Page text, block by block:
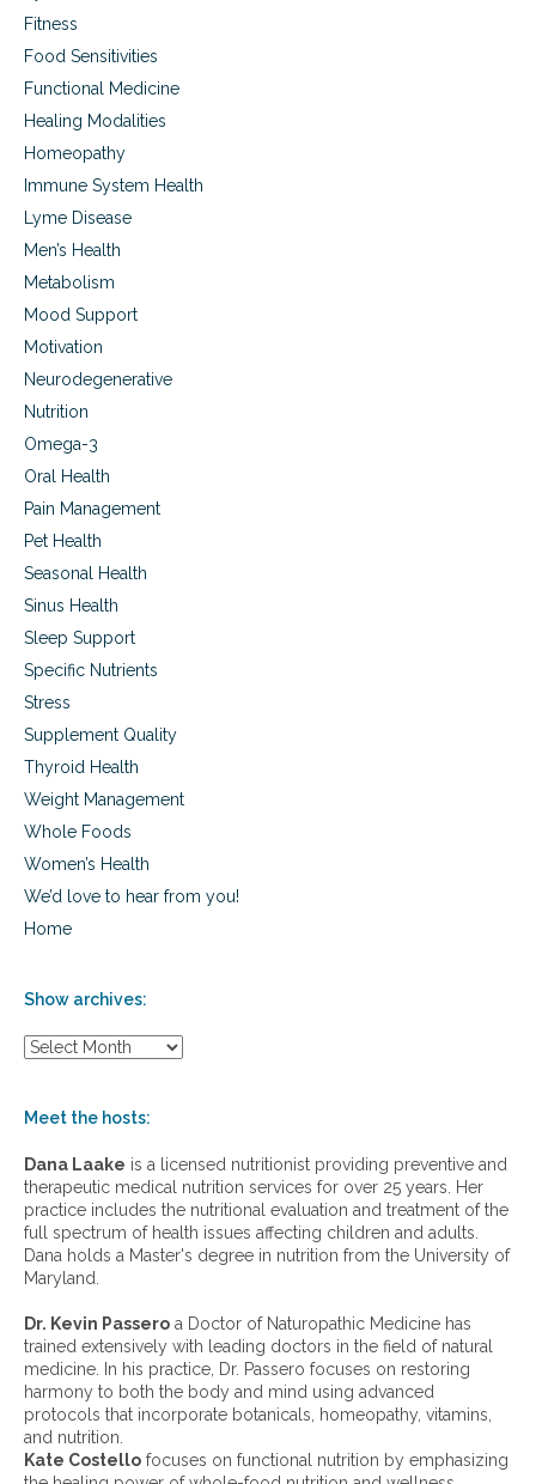
Fitness
Food Sensitivities
Functional Medicine
Healing Modalities
Homeopathy
Immune System Health
Lyme Disease
Men’s Health
Metabolism
Mood Support
Motivation
Neurodegenerative
Nutrition
Omega-3
Oral Health
Pain Management
Pet Health
Seasonal Health
Sinus Health
Sleep Support
Specific Nutrients
Stress
Supplement Quality
Thyroid Health
Weight Management
Whole Foods
Women’s Health
We’d love to hear from you!
Home
Show archives:
S
w
r
c
h
i
v
e
:
Meet the hosts:
Dana Laake is a licensed nutritionist providing preventive and
therapeutic medical nutrition services for over 25 years. Her
practice includes the nutritional evaluation and treatment of the
full spectrum of health issues affecting children and adults.
Dana holds a Master's degree in nutrition from the University of
Maryland.
Dr. Kevin Passero a Doctor of Naturopathic Medicine has
trained extensively with leading doctors in the field of natural
medicine. In his practice, Dr. Passero focuses on restoring
harmony to both the body and mind using advanced
protocols that incorporate botanicals, homeopathy, vitamins,
and nutrition.
Kate Costello focuses on functional nutrition by emphasizing